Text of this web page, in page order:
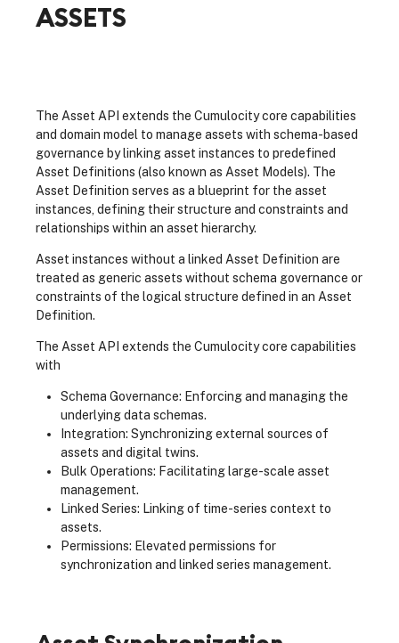
ASSETS
The Asset API extends the Cumulocity core capabilities
and domain model to manage assets with schema-based
governance by linking asset instances to predefined
Asset Definitions (also known as Asset Models). The
Asset Definition serves as a blueprint for the asset
instances, defining their structure and constraints and
relationships within an asset hierarchy.
Asset instances without a linked Asset Definition are
treated as generic assets without schema governance or
constraints of the logical structure defined in an Asset
Definition.
The Asset API extends the Cumulocity core capabilities
with
Schema Governance: Enforcing and managing the
underlying data schemas.
Integration: Synchronizing external sources of
assets and digital twins.
Bulk Operations: Facilitating large-scale asset
management.
Linked Series: Linking of time-series context to
assets.
Permissions: Elevated permissions for
synchronization and linked series management.